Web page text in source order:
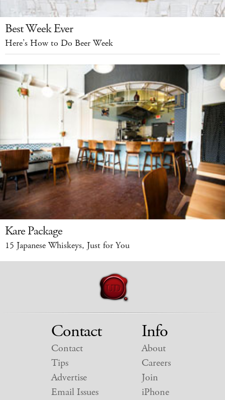
Best Week Ever
Here’s How to Do Beer Week
Kare Package
15 Japanese Whiskeys, Just for You
Contact
Contact
Tips
Advertise
Email Issues
Info
About
Careers
Join
iPhone